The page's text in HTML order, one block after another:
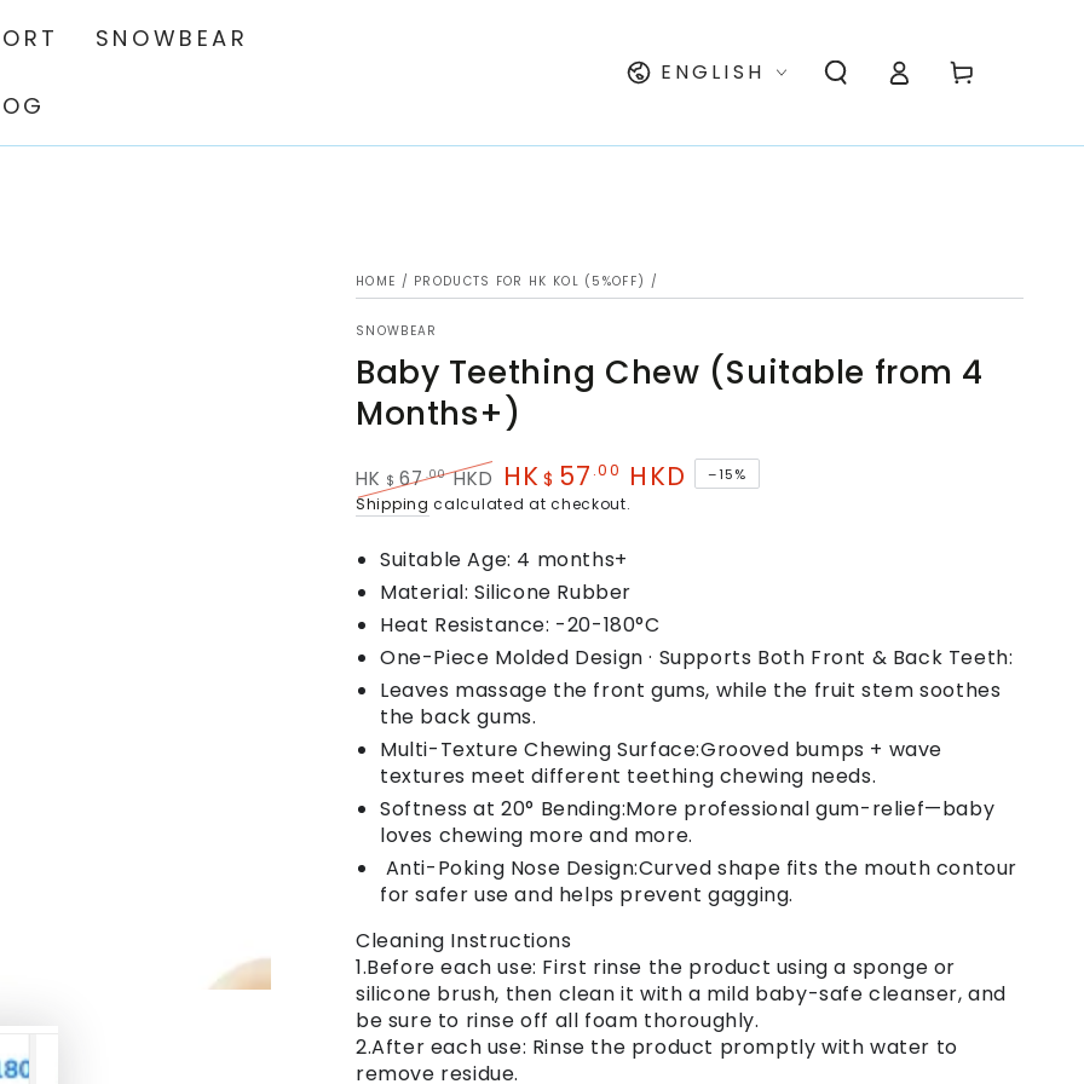
SNOWBEAR
Language
ENGLISH
Log
in
Cart
HOME / PRODUCTS FOR HK KOL (5%OFF) /
SNOWBEAR
Baby Teething Chew (Suitable from 4
Months+)
Regular
HK $ 67.00HKD
Sale
HK $ 57 .00 HKD –15%
Shipping calculated at checkout.
Suitable Age: 4 months+
Material: Silicone Rubber
Heat Resistance: -20-180°C
One-Piece Molded Design · Supports Both Front & Back Teeth:
Leaves massage the front gums, while the fruit stem soothes
the back gums.
Multi-Texture Chewing Surface:Grooved bumps + wave
textures meet different teething chewing needs.
Softness at 20° Bending:More professional gum-relief—baby
loves chewing more and more.
Anti-Poking Nose Design:Curved shape fits the mouth contour
for safer use and helps prevent gagging.
Cleaning Instructions
1.Before each use: First rinse the product using a sponge or
silicone brush, then clean it with a mild baby-safe cleanser, and
be sure to rinse off all foam thoroughly.
2.After each use: Rinse the product promptly with water to
remove residue.